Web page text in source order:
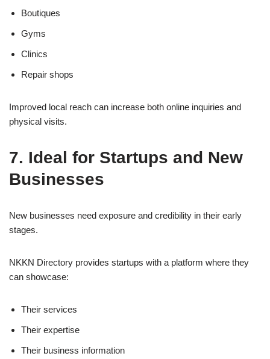
Boutiques
Gyms
Clinics
Repair shops
Improved local reach can increase both online inquiries and
physical visits.
7. Ideal for Startups and New
Businesses
New businesses need exposure and credibility in their early
stages.
NKKN Directory provides startups with a platform where they
can showcase:
Their services
Their expertise
Their business information